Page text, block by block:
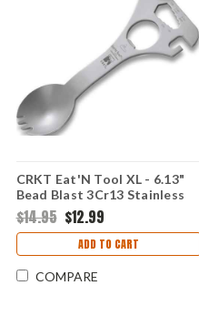
CRKT Eat'N Tool XL - 6.13"
Bead Blast 3Cr13 Stainless
Spork Multi-Tool 9110C
$14.95 $12.99
ADD TO CART
COMPARE